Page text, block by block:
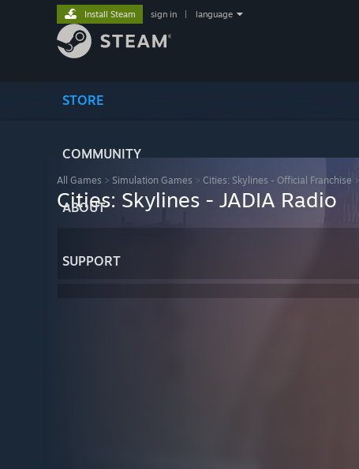
STORE
COMMUNITY
ABOUT
SUPPORT
Install Steam sign in language
All Games > Simulation Games > Cities: Skylines - Official Franchise >
Cities: Skylines - JADIA Radio